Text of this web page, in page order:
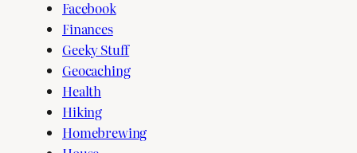
Facebook
Finances
Geeky Stuff
Geocaching
Health
Hiking
Homebrewing